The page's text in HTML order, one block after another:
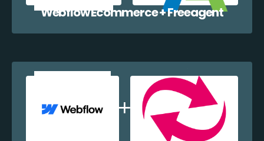
Webflow Ecommerce + Freeagent